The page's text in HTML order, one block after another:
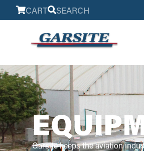
CART SEARCH
Garsite keeps the aviation